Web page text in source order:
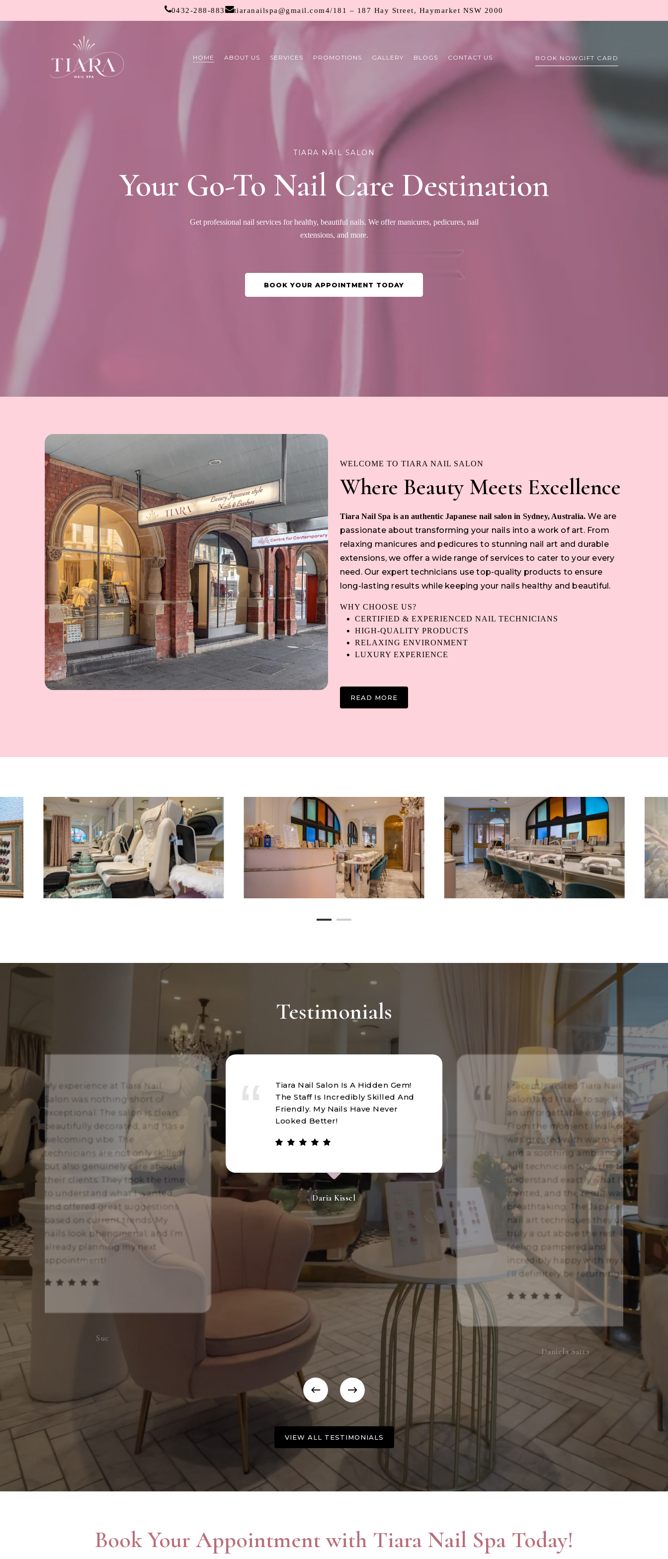
to
0432-288-883 tiaranailspa@gmail.com4/181 – 187 Hay Street, Haymarket NSW 2000
HOME ABOUT US SERVICES PROMOTIONS GALLERY BLOGS CONTACT US BOOK NOW GIFT CARD
TIARA NAIL SALON
Your Go-To Nail Care Destination
Get professional nail services for healthy, beautiful nails. We offer manicures, pedicures, nail
extensions, and more.
BOOK YOUR APPOINTMENT TODAY
WELCOME TO TIARA NAIL SALON
Where Beauty Meets Excellence
Tiara Nail Spa is an authentic Japanese nail salon in Sydney, Australia. We are
passionate about transforming your nails into a work of art. From
relaxing manicures and pedicures to stunning nail art and durable
extensions, we offer a wide range of services to cater to your every
need. Our expert technicians use top-quality products to ensure
long-lasting results while keeping your nails healthy and beautiful.
WHY CHOOSE US?
CERTIFIED & EXPERIENCED NAIL TECHNICIANS
HIGH-QUALITY PRODUCTS
RELAXING ENVIRONMENT
LUXURY EXPERIENCE
READ MORE
Testimonials
Tiara Nail Salon Is A Hidden Gem!
The Staff Is Incredibly Skilled And
Friendly. My Nails Have Never
Looked Better!
Daria Kissel
I recently visited Tiara Nail
Salon, and I have to say, it was
an unforgettable experience!
From the moment I walked in, I
was greeted with warm smiles
and a soothing ambiance. The
nail technician took the time to
understand exactly what I
wanted, and the result was
breathtaking. The Japanese
nail art techniques they use are
truly a cut above the rest. I left
feeling pampered and
incredibly happy with my nails.
I’ll definitely be returning!
Daniela Satta
My experience at Tiara Nail
Salon was nothing short of
exceptional. The salon is clean,
beautifully decorated, and has a
welcoming vibe. The
technicians are not only skilled
but also genuinely care about
their clients. They took the time
to understand what I wanted
and offered great suggestions
based on current trends. My
nails look phenomenal, and I’m
already planning my next
appointment!
Sue
VIEW ALL TESTIMONIALS
Book Your Appointment with Tiara Nail Spa Today!